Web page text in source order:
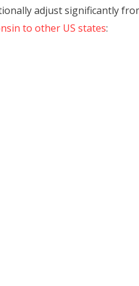
adjust significantly
to other US states: